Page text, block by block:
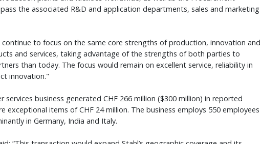
the associated R&D and application departments, sales and marketing
to focus on the same core strengths of production, innovation and
and services, taking advantage of the strengths of both parties to
than today. The focus would remain on excellent service, reliability in
innovation."
services business generated CHF 266 million ($300 million) in reported
exceptional items of CHF 24 million. The business employs 550 employees
in Germany, India and Italy.